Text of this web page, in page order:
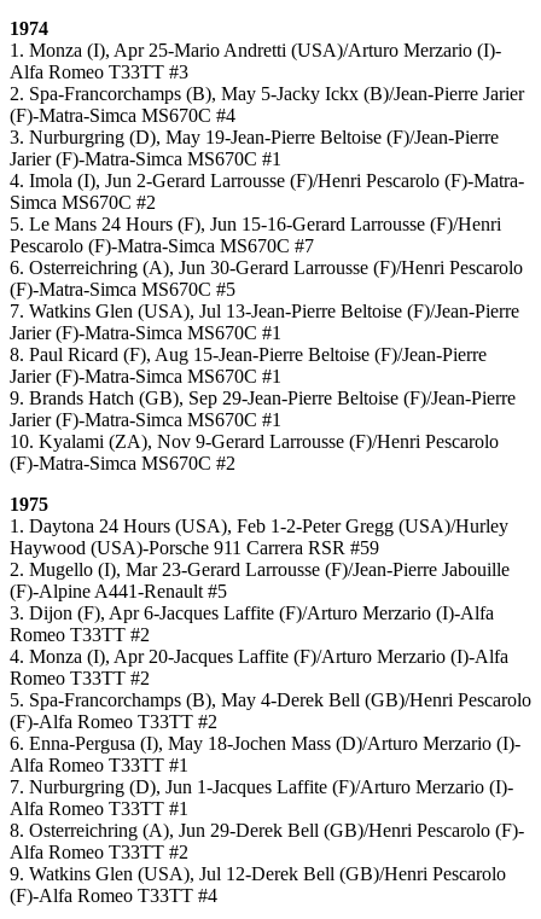
1974
1. Monza (I), Apr 25-Mario Andretti (USA)/Arturo Merzario (I)-
Alfa Romeo T33TT #3
2. Spa-Francorchamps (B), May 5-Jacky Ickx (B)/Jean-Pierre Jarier
(F)-Matra-Simca MS670C #4
3. Nurburgring (D), May 19-Jean-Pierre Beltoise (F)/Jean-Pierre
Jarier (F)-Matra-Simca MS670C #1
4. Imola (I), Jun 2-Gerard Larrousse (F)/Henri Pescarolo (F)-Matra-
Simca MS670C #2
5. Le Mans 24 Hours (F), Jun 15-16-Gerard Larrousse (F)/Henri
Pescarolo (F)-Matra-Simca MS670C #7
6. Osterreichring (A), Jun 30-Gerard Larrousse (F)/Henri Pescarolo
(F)-Matra-Simca MS670C #5
7. Watkins Glen (USA), Jul 13-Jean-Pierre Beltoise (F)/Jean-Pierre
Jarier (F)-Matra-Simca MS670C #1
8. Paul Ricard (F), Aug 15-Jean-Pierre Beltoise (F)/Jean-Pierre
Jarier (F)-Matra-Simca MS670C #1
9. Brands Hatch (GB), Sep 29-Jean-Pierre Beltoise (F)/Jean-Pierre
Jarier (F)-Matra-Simca MS670C #1
10. Kyalami (ZA), Nov 9-Gerard Larrousse (F)/Henri Pescarolo
(F)-Matra-Simca MS670C #2
1975
1. Daytona 24 Hours (USA), Feb 1-2-Peter Gregg (USA)/Hurley
Haywood (USA)-Porsche 911 Carrera RSR #59
2. Mugello (I), Mar 23-Gerard Larrousse (F)/Jean-Pierre Jabouille
(F)-Alpine A441-Renault #5
3. Dijon (F), Apr 6-Jacques Laffite (F)/Arturo Merzario (I)-Alfa
Romeo T33TT #2
4. Monza (I), Apr 20-Jacques Laffite (F)/Arturo Merzario (I)-Alfa
Romeo T33TT #2
5. Spa-Francorchamps (B), May 4-Derek Bell (GB)/Henri Pescarolo
(F)-Alfa Romeo T33TT #2
6. Enna-Pergusa (I), May 18-Jochen Mass (D)/Arturo Merzario (I)-
Alfa Romeo T33TT #1
7. Nurburgring (D), Jun 1-Jacques Laffite (F)/Arturo Merzario (I)-
Alfa Romeo T33TT #1
8. Osterreichring (A), Jun 29-Derek Bell (GB)/Henri Pescarolo (F)-
Alfa Romeo T33TT #2
9. Watkins Glen (USA), Jul 12-Derek Bell (GB)/Henri Pescarolo
(F)-Alfa Romeo T33TT #4